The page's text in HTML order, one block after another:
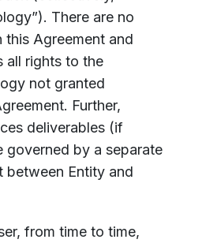
There are no
this Agreement and
all rights to the
not granted
Further,
deliverables (if
governed by a separate
between Entity and
from time to time,